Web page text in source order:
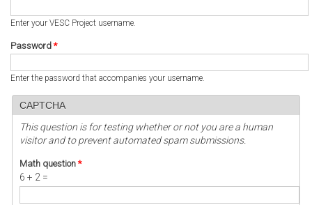
Enter your VESC Project username.
Password *
Enter the password that accompanies your username.
CAPTCHA
This question is for testing whether or not you are a human
visitor and to prevent automated spam submissions.
Math question *
6 + 2 =